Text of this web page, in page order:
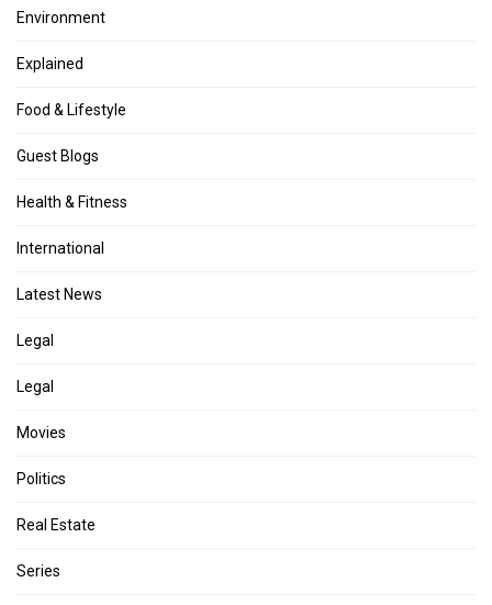
Environment
Explained
Food & Lifestyle
Guest Blogs
Health & Fitness
International
Latest News
Legal
Legal
Movies
Politics
Real Estate
Series